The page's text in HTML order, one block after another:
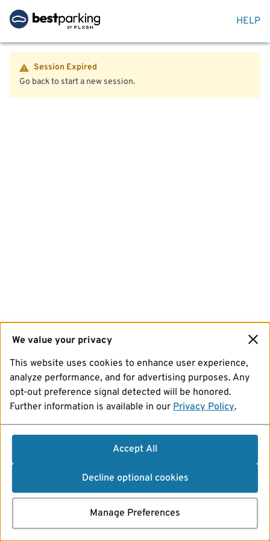
HELP
Session Expired
Go back to start a new session.
We value your privacy
This website uses cookies to enhance user experience,
analyze performance, and for advertising purposes. Any
opt-out preference signal detected will be honored.
Further information is available in our Privacy Policy.
Accept All
Decline optional cookies
Manage Preferences